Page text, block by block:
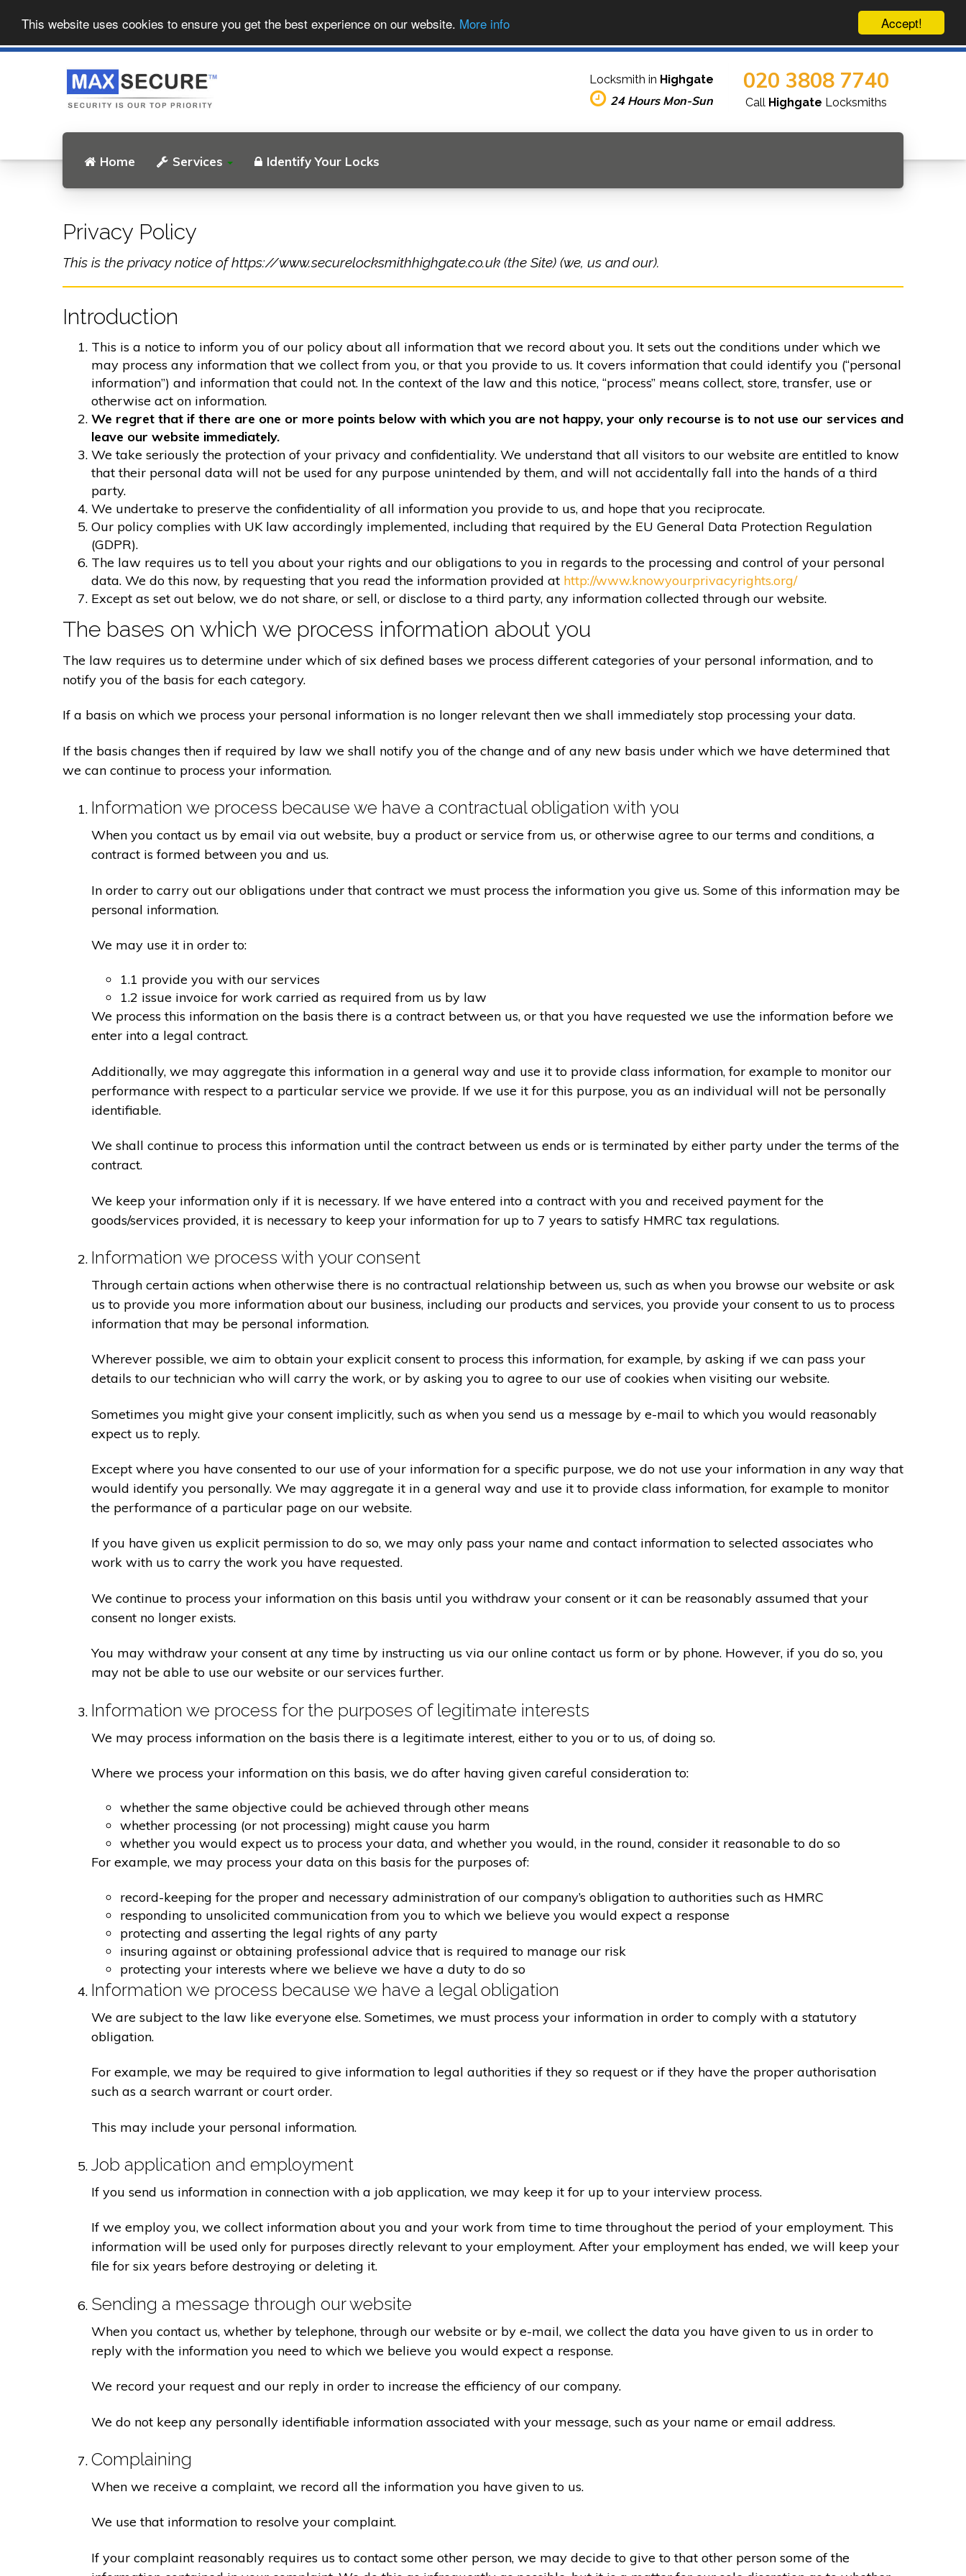
Accept!
This website uses cookies to ensure you get the best experience on our website. More info
Home Services Identify Your Locks
Locksmith in Highgate
24 Hours Mon-Sun
020 3808 7740
Call Highgate Locksmiths
Privacy Policy
This is the privacy notice of https://www.securelocksmithhighgate.co.uk (the Site) (we, us and our).
Introduction
This is a notice to inform you of our policy about all information that we record about you. It sets out the conditions under which we
may process any information that we collect from you, or that you provide to us. It covers information that could identify you (“personal
information”) and information that could not. In the context of the law and this notice, “process” means collect, store, transfer, use or
otherwise act on information.
We regret that if there are one or more points below with which you are not happy, your only recourse is to not use our services and
leave our website immediately.
We take seriously the protection of your privacy and confidentiality. We understand that all visitors to our website are entitled to know
that their personal data will not be used for any purpose unintended by them, and will not accidentally fall into the hands of a third
party.
We undertake to preserve the confidentiality of all information you provide to us, and hope that you reciprocate.
Our policy complies with UK law accordingly implemented, including that required by the EU General Data Protection Regulation
(GDPR).
The law requires us to tell you about your rights and our obligations to you in regards to the processing and control of your personal
data. We do this now, by requesting that you read the information provided at http://www.knowyourprivacyrights.org/
Except as set out below, we do not share, or sell, or disclose to a third party, any information collected through our website.
The bases on which we process information about you
The law requires us to determine under which of six defined bases we process different categories of your personal information, and to
notify you of the basis for each category.
If a basis on which we process your personal information is no longer relevant then we shall immediately stop processing your data.
If the basis changes then if required by law we shall notify you of the change and of any new basis under which we have determined that
we can continue to process your information.
Information we process because we have a contractual obligation with you
When you contact us by email via out website, buy a product or service from us, or otherwise agree to our terms and conditions, a
contract is formed between you and us.
In order to carry out our obligations under that contract we must process the information you give us. Some of this information may be
personal information.
We may use it in order to:
1.1 provide you with our services
1.2 issue invoice for work carried as required from us by law
We process this information on the basis there is a contract between us, or that you have requested we use the information before we
enter into a legal contract.
Additionally, we may aggregate this information in a general way and use it to provide class information, for example to monitor our
performance with respect to a particular service we provide. If we use it for this purpose, you as an individual will not be personally
identifiable.
We shall continue to process this information until the contract between us ends or is terminated by either party under the terms of the
contract.
We keep your information only if it is necessary. If we have entered into a contract with you and received payment for the
goods/services provided, it is necessary to keep your information for up to 7 years to satisfy HMRC tax regulations.
Information we process with your consent
Through certain actions when otherwise there is no contractual relationship between us, such as when you browse our website or ask
us to provide you more information about our business, including our products and services, you provide your consent to us to process
information that may be personal information.
Wherever possible, we aim to obtain your explicit consent to process this information, for example, by asking if we can pass your
details to our technician who will carry the work, or by asking you to agree to our use of cookies when visiting our website.
Sometimes you might give your consent implicitly, such as when you send us a message by e-mail to which you would reasonably
expect us to reply.
Except where you have consented to our use of your information for a specific purpose, we do not use your information in any way that
would identify you personally. We may aggregate it in a general way and use it to provide class information, for example to monitor
the performance of a particular page on our website.
If you have given us explicit permission to do so, we may only pass your name and contact information to selected associates who
work with us to carry the work you have requested.
We continue to process your information on this basis until you withdraw your consent or it can be reasonably assumed that your
consent no longer exists.
You may withdraw your consent at any time by instructing us via our online contact us form or by phone. However, if you do so, you
may not be able to use our website or our services further.
Information we process for the purposes of legitimate interests
We may process information on the basis there is a legitimate interest, either to you or to us, of doing so.
Where we process your information on this basis, we do after having given careful consideration to:
whether the same objective could be achieved through other means
whether processing (or not processing) might cause you harm
whether you would expect us to process your data, and whether you would, in the round, consider it reasonable to do so
For example, we may process your data on this basis for the purposes of:
record-keeping for the proper and necessary administration of our company’s obligation to authorities such as HMRC
responding to unsolicited communication from you to which we believe you would expect a response
protecting and asserting the legal rights of any party
insuring against or obtaining professional advice that is required to manage our risk
protecting your interests where we believe we have a duty to do so
Information we process because we have a legal obligation
We are subject to the law like everyone else. Sometimes, we must process your information in order to comply with a statutory
obligation.
For example, we may be required to give information to legal authorities if they so request or if they have the proper authorisation
such as a search warrant or court order.
This may include your personal information.
Job application and employment
If you send us information in connection with a job application, we may keep it for up to your interview process.
If we employ you, we collect information about you and your work from time to time throughout the period of your employment. This
information will be used only for purposes directly relevant to your employment. After your employment has ended, we will keep your
file for six years before destroying or deleting it.
Sending a message through our website
When you contact us, whether by telephone, through our website or by e-mail, we collect the data you have given to us in order to
reply with the information you need to which we believe you would expect a response.
We record your request and our reply in order to increase the efficiency of our company.
We do not keep any personally identifiable information associated with your message, such as your name or email address.
Complaining
When we receive a complaint, we record all the information you have given to us.
We use that information to resolve your complaint.
If your complaint reasonably requires us to contact some other person, we may decide to give to that other person some of the